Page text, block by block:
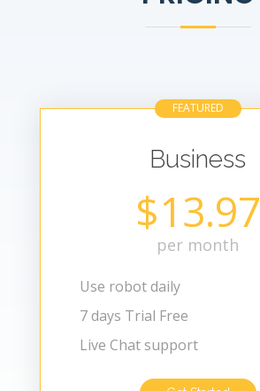
FEATURED
Business
$13.97
per month
Use robot daily
7 days Trial Free
Live Chat support